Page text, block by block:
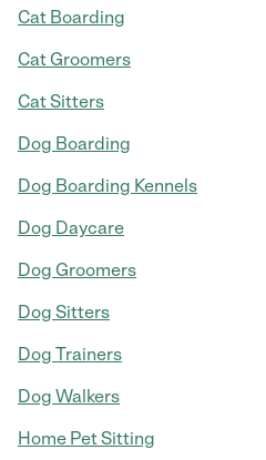
Cat Boarding
Cat Groomers
Cat Sitters
Dog Boarding
Dog Boarding Kennels
Dog Daycare
Dog Groomers
Dog Sitters
Dog Trainers
Dog Walkers
Home Pet Sitting